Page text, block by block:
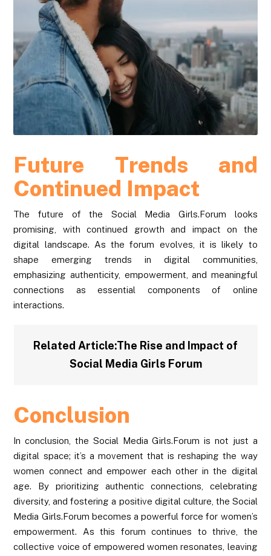
Future Trends and
Continued Impact
The future of the Social Media Girls.Forum looks
promising, with continued growth and impact on the
digital landscape. As the forum evolves, it is likely to
shape emerging trends in digital communities,
emphasizing authenticity, empowerment, and meaningful
connections as essential components of online
interactions.
Related Article:The Rise and Impact of
Social Media Girls Forum
Conclusion
In conclusion, the Social Media Girls.Forum is not just a
digital space; it’s a movement that is reshaping the way
women connect and empower each other in the digital
age. By prioritizing authentic connections, celebrating
diversity, and fostering a positive digital culture, the Social
Media Girls.Forum becomes a powerful force for women’s
empowerment. As this forum continues to thrive, the
collective voice of empowered women resonates, leaving